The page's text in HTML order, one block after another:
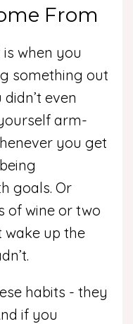
From
when you
something out
even
arm-
you get
goals. Or
of wine or two
wake up the
habits - they
if you